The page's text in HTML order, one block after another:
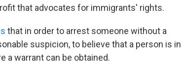
that advocates for immigrants' rights.
that in order to arrest someone without a
suspicion, to believe that a person is in
a warrant can be obtained.